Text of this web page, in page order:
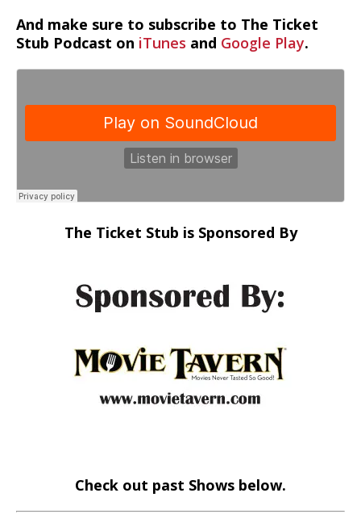
And make sure to subscribe to The Ticket
Stub Podcast on iTunes and Google Play.
The Ticket Stub is Sponsored By
Check out past Shows below.